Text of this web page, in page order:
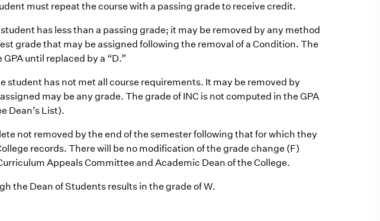
must repeat the course with a passing grade to receive credit.
has less than a passing grade; it may be removed by any method
grade that may be assigned following the removal of a Condition. The
until replaced by a “D.”
student has not met all course requirements. It may be removed by
may be any grade. The grade of INC is not computed in the GPA
Dean’s List).
not removed by the end of the semester following that for which they
records. There will be no modification of the grade change (F)
Appeals Committee and Academic Dean of the College.
the Dean of Students results in the grade of W.